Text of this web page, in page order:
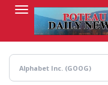
content